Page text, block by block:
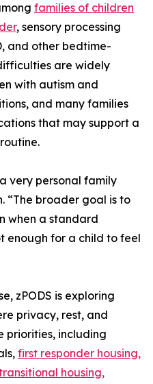
families of children
, sensory processing
and other bedtime-
are widely
with autism and
and many families
that may support a
very personal family
“The broader goal is to
when a standard
enough for a child to feel
zPODS is exploring
privacy, rest, and
priorities, including
first responder housing,
housing,